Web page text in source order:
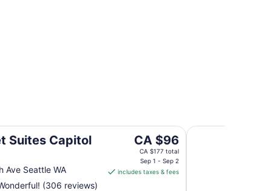
Suites Capitol
Ave Seattle WA
The
price
is
CA $96
CA $96
CA $177 total
Sep 1 - Sep 2
includes taxes & fees
(306 reviews)
Oxford Seattle